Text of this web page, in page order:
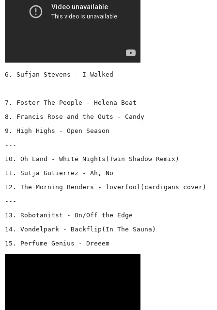
6. Sufjan Stevens - I Walked
---
7. Foster The People - Helena Beat
8. Francis Rose and the Outs - Candy
9. High Highs - Open Season
---
10. Oh Land - White Nights(Twin Shadow Remix)
11. Sutja Gutierrez - Ah, No
12. The Morning Benders - loverfool(cardigans cover)
---
13. Robotanitst - On/Off the Edge
14. Vondelpark - Backflip(In The Sauna)
15. Perfume Genius - Dreeem